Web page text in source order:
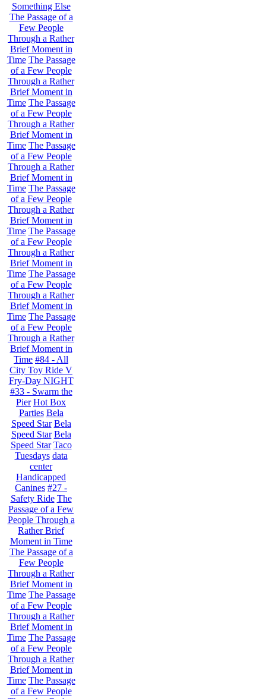
Something Else
The Passage of a
Few People
Through a Rather
Brief Moment in
Time The Passage
of a Few People
Through a Rather
Brief Moment in
Time The Passage
of a Few People
Through a Rather
Brief Moment in
Time The Passage
of a Few People
Through a Rather
Brief Moment in
Time The Passage
of a Few People
Through a Rather
Brief Moment in
Time The Passage
of a Few People
Through a Rather
Brief Moment in
Time The Passage
of a Few People
Through a Rather
Brief Moment in
Time The Passage
of a Few People
Through a Rather
Brief Moment in
Time #84 - All
City Toy Ride V
Fry-Day NIGHT
#33 - Swarm the
Pier Hot Box
Parties Bela
Speed Star Bela
Speed Star Bela
Speed Star Taco
Tuesdays data
center
Handicapped
Canines #27 -
Safety Ride The
Passage of a Few
People Through a
Rather Brief
Moment in Time
The Passage of a
Few People
Through a Rather
Brief Moment in
Time The Passage
of a Few People
Through a Rather
Brief Moment in
Time The Passage
of a Few People
Through a Rather
Brief Moment in
Time The Passage
of a Few People